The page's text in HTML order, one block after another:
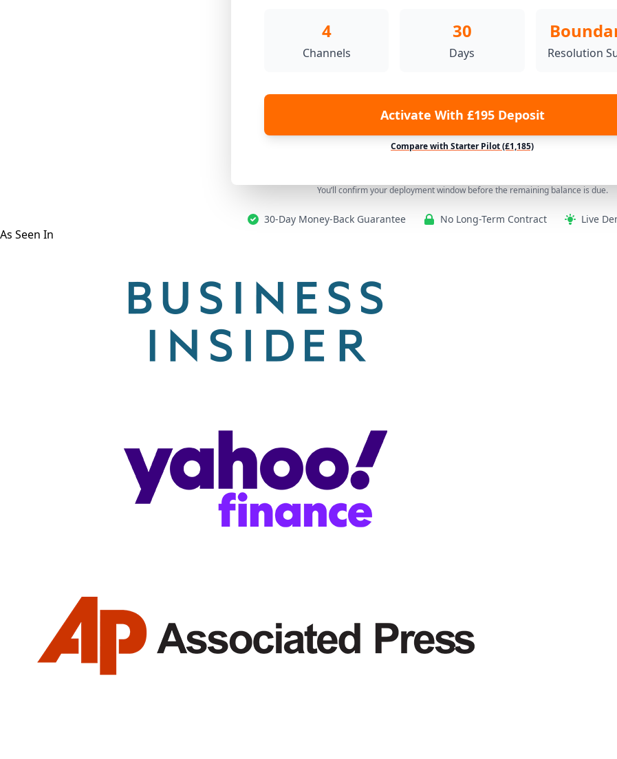
4
Channels
30
Days Resolution
Activate With £195 Deposit
Compare with Starter Pilot (£1,185)
You’ll confirm your deployment window before the remaining balance is due.
30-Day Money-Back Guarantee No Long-Term Contract Live
As Seen In